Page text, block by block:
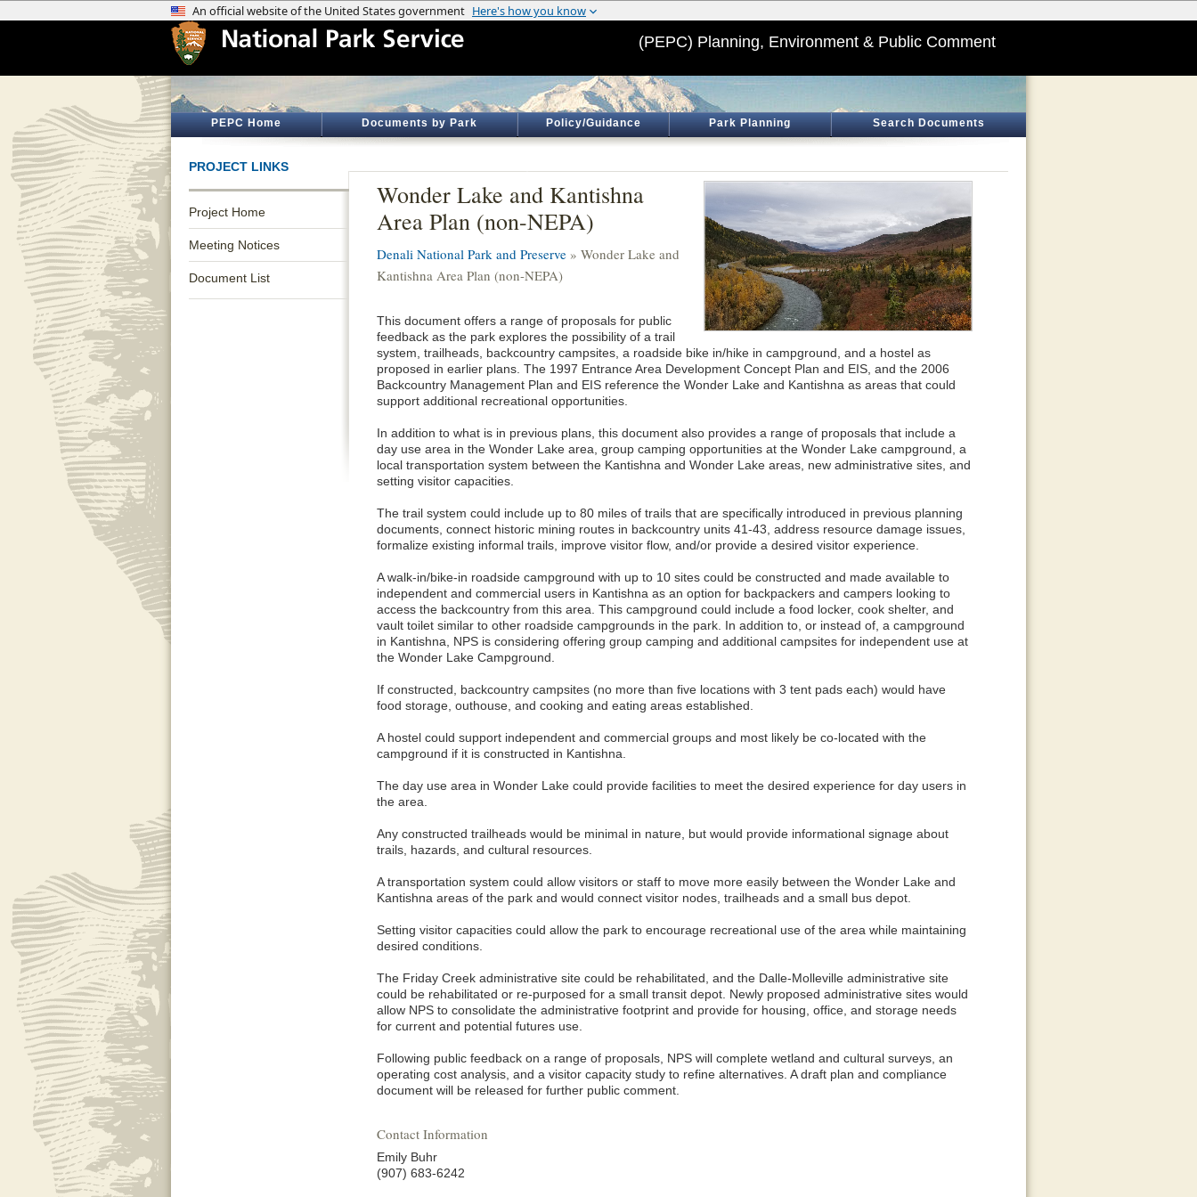
(PEPC) Planning, Environment & Public Comment
PEPC Home Documents by Park Policy/Guidance Park Planning Search Documents
PROJECT LINKS
Project Home
Meeting Notices
Document List
Wonder Lake and Kantishna
Area Plan (non-NEPA)
Denali National Park and Preserve » Wonder Lake and
Kantishna Area Plan (non-NEPA)
This document offers a range of proposals for public
feedback as the park explores the possibility of a trail
system, trailheads, backcountry campsites, a roadside bike in/hike in campground, and a hostel as
proposed in earlier plans. The 1997 Entrance Area Development Concept Plan and EIS, and the 2006
Backcountry Management Plan and EIS reference the Wonder Lake and Kantishna as areas that could
support additional recreational opportunities.
In addition to what is in previous plans, this document also provides a range of proposals that include a
day use area in the Wonder Lake area, group camping opportunities at the Wonder Lake campground, a
local transportation system between the Kantishna and Wonder Lake areas, new administrative sites, and
setting visitor capacities.
The trail system could include up to 80 miles of trails that are specifically introduced in previous planning
documents, connect historic mining routes in backcountry units 41-43, address resource damage issues,
formalize existing informal trails, improve visitor flow, and/or provide a desired visitor experience.
A walk-in/bike-in roadside campground with up to 10 sites could be constructed and made available to
independent and commercial users in Kantishna as an option for backpackers and campers looking to
access the backcountry from this area. This campground could include a food locker, cook shelter, and
vault toilet similar to other roadside campgrounds in the park. In addition to, or instead of, a campground
in Kantishna, NPS is considering offering group camping and additional campsites for independent use at
the Wonder Lake Campground.
If constructed, backcountry campsites (no more than five locations with 3 tent pads each) would have
food storage, outhouse, and cooking and eating areas established.
A hostel could support independent and commercial groups and most likely be co-located with the
campground if it is constructed in Kantishna.
The day use area in Wonder Lake could provide facilities to meet the desired experience for day users in
the area.
Any constructed trailheads would be minimal in nature, but would provide informational signage about
trails, hazards, and cultural resources.
A transportation system could allow visitors or staff to move more easily between the Wonder Lake and
Kantishna areas of the park and would connect visitor nodes, trailheads and a small bus depot.
Setting visitor capacities could allow the park to encourage recreational use of the area while maintaining
desired conditions.
The Friday Creek administrative site could be rehabilitated, and the Dalle-Molleville administrative site
could be rehabilitated or re-purposed for a small transit depot. Newly proposed administrative sites would
allow NPS to consolidate the administrative footprint and provide for housing, office, and storage needs
for current and potential futures use.
Following public feedback on a range of proposals, NPS will complete wetland and cultural surveys, an
operating cost analysis, and a visitor capacity study to refine alternatives. A draft plan and compliance
document will be released for further public comment.
Contact Information
Emily Buhr
(907) 683-6242